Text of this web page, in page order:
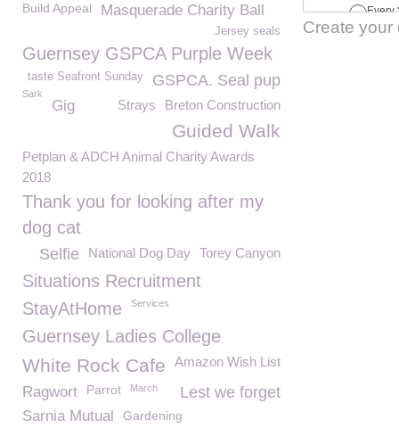
Create
Build Appeal Masquerade Charity Ball
Jersey seals
Guernsey GSPCA Purple Week
GSPCA. Seal pup
taste Seafront Sunday
Sark
Breton Construction
Gig Strays
Guided Walk
Petplan & ADCH Animal Charity Awards
2018
Thank you for looking after my
dog cat
Torey Canyon
National Dog Day
Selfie
Situations Recruitment
StayAtHome
Services
Guernsey Ladies College
Amazon Wish List
White Rock Cafe
Lest we forget
Ragwort Parrot March
Sarnia Mutual Gardening